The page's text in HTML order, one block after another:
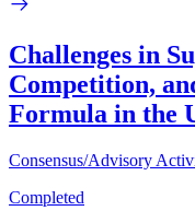
Challenges in
Competition,
Formula in the
Consensus/Advisory
Completed